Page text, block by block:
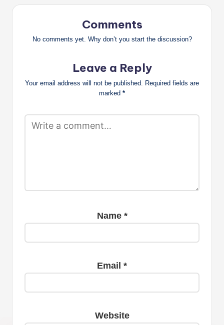
Comments
No comments yet. Why don’t you start the discussion?
Leave a Reply
Your email address will not be published. Required fields are
marked *
Name *
Email *
Website